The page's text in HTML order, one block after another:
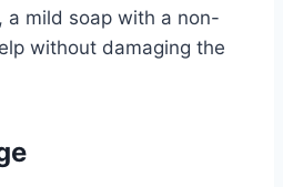
a mild soap with a non-
without damaging the